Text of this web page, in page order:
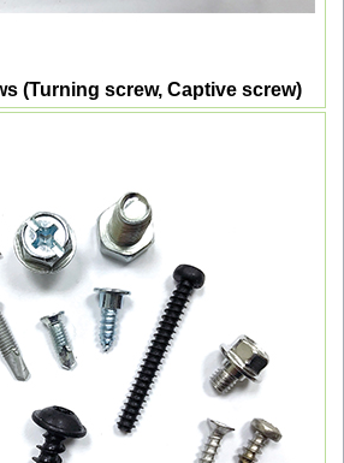
(Turning screw, Captive screw)